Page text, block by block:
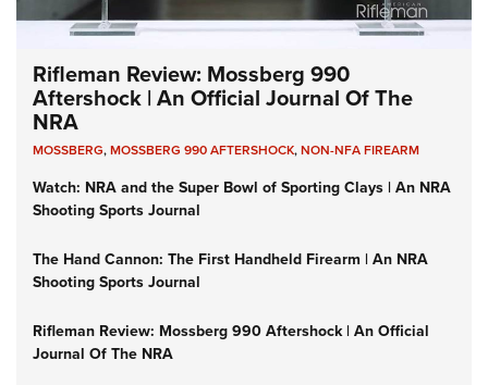
Rifleman Review: Mossberg 990
Aftershock | An Official Journal Of The
NRA
MOSSBERG,MOSSBERG 990 AFTERSHOCK,NON-NFA FIREARM
Watch: NRA and the Super Bowl of Sporting Clays | An NRA
Shooting Sports Journal
The Hand Cannon: The First Handheld Firearm | An NRA
Shooting Sports Journal
Rifleman Review: Mossberg 990 Aftershock | An Official
Journal Of The NRA